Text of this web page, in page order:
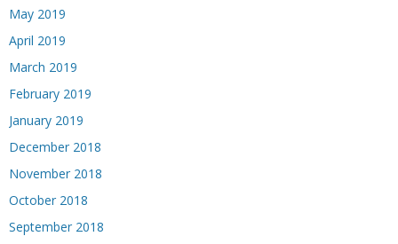
May 2019
April 2019
March 2019
February 2019
January 2019
December 2018
November 2018
October 2018
September 2018